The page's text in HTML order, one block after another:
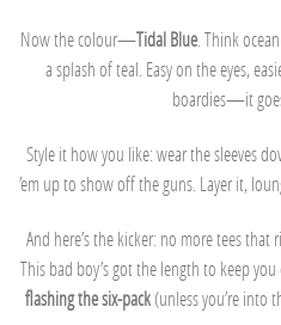
Now the colour—Tidal Blue. Think
a splash of teal. Easy on the eyes,
boardies—it
Style it how you like: wear the sleeves
’em up to show off the guns. Layer it,
And here’s the kicker: no more tees that
This bad boy’s got the length to keep
flashing the six-pack(unless you’re into